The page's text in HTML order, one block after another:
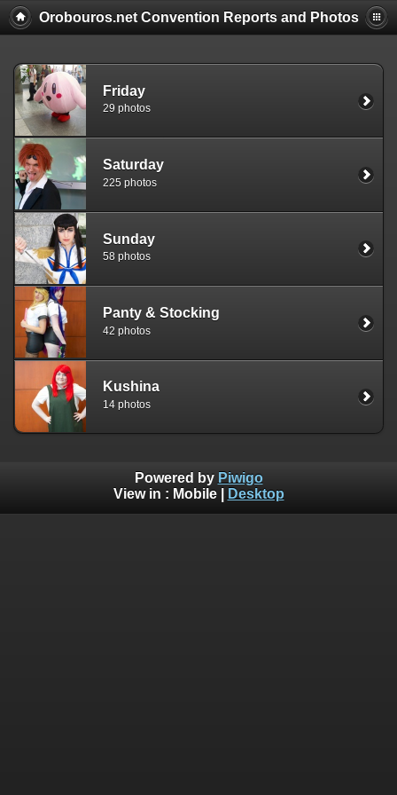
Orobouros.net Convention Reports and Photos
Friday
29 photos
Saturday
225 photos
Sunday
58 photos
Panty & Stocking
42 photos
Kushina
14 photos
Powered by Piwigo
View in : Mobile| Desktop